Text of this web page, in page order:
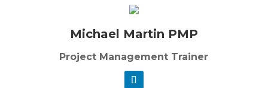
Michael Martin PMP
Project Management Trainer